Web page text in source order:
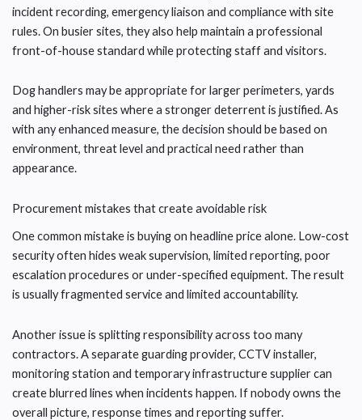
incident recording, emergency liaison and compliance with site
rules. On busier sites, they also help maintain a professional
front-of-house standard while protecting staff and visitors.
Dog handlers may be appropriate for larger perimeters, yards
and higher-risk sites where a stronger deterrent is justified. As
with any enhanced measure, the decision should be based on
environment, threat level and practical need rather than
appearance.
Procurement mistakes that create avoidable risk
One common mistake is buying on headline price alone. Low-cost
security often hides weak supervision, limited reporting, poor
escalation procedures or under-specified equipment. The result
is usually fragmented service and limited accountability.
Another issue is splitting responsibility across too many
contractors. A separate guarding provider, CCTV installer,
monitoring station and temporary infrastructure supplier can
create blurred lines when incidents happen. If nobody owns the
overall picture, response times and reporting suffer.